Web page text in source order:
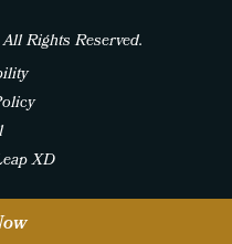
Rights Reserved.
XD
instagram